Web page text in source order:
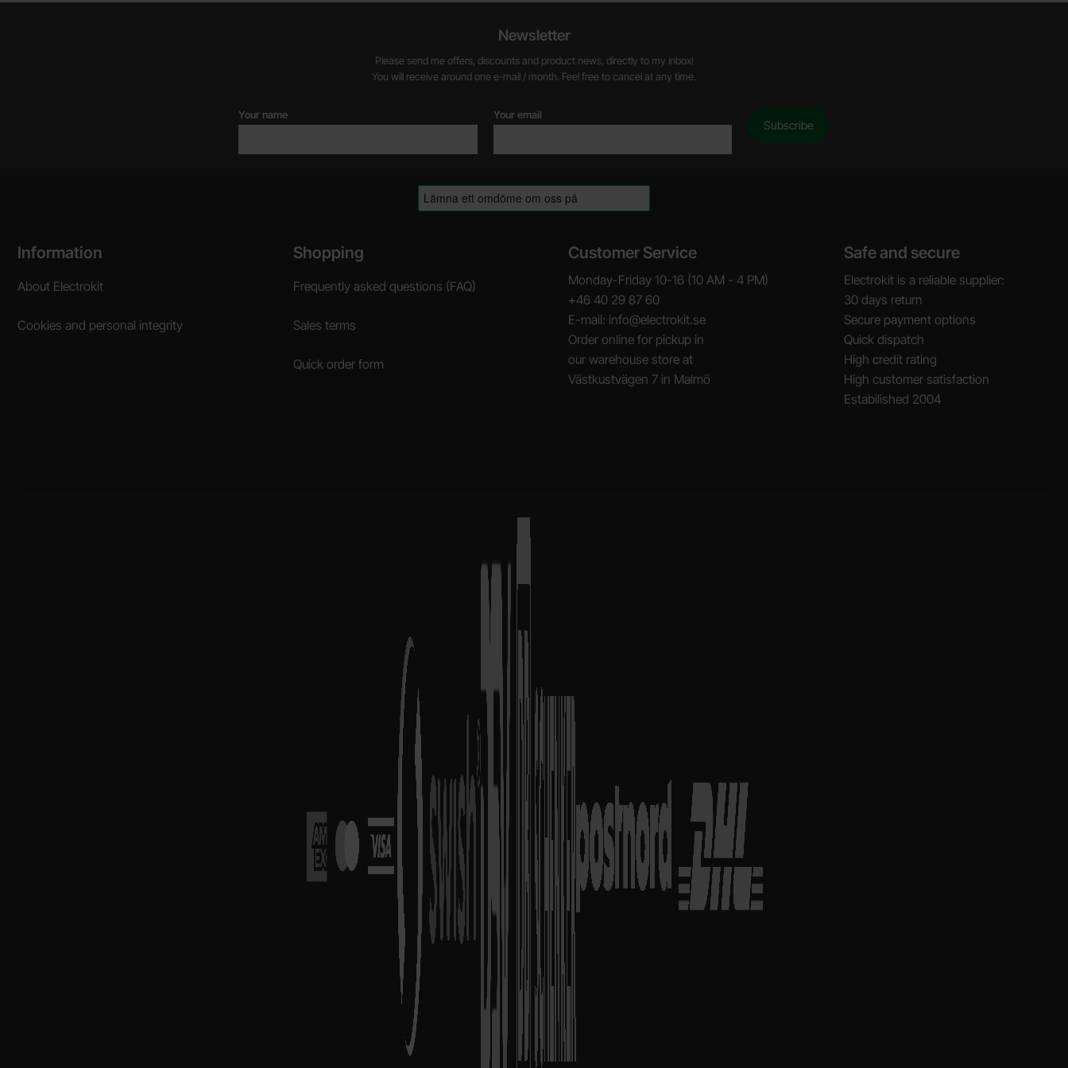
Newsletter
Please send me offers, discounts and product news, directly to my inbox!
You will receive around one e-mail / month. Feel free to cancel at any time.
Your name Your email
Footer content Mixed info and links
Information
About Electrokit
Cookies and personal integrity
Shopping
Frequently asked questions (FAQ)
Sales terms
Quick order form
Customer Service
Monday-Friday 10-16 (10 AM - 4 PM)
+46 40 29 87 60
E-mail: info@electrokit.se
Order online for pickup in
our warehouse store at
Västkustvägen 7 in Malmö
Safe and secure
Electrokit is a reliable supplier:
30 days return
Secure payment options
Quick dispatch
High credit rating
High customer satisfaction
Estabilished 2004